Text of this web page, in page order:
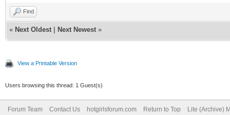
Find
« Next Oldest Next Newest »
View a Printable Version
Users browsing this thread: 1 Guest(s)
Forum Team Contact Us hotgirlsforum.com Return to Top Lite (Archive)